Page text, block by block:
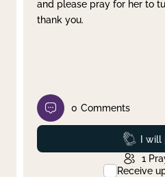
and please pray for her to
thank you.
0 Comments
I
1
Receive